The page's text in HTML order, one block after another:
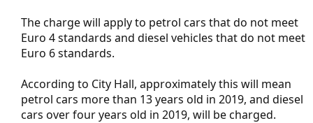
The charge will apply to petrol cars that do not meet
Euro 4 standards and diesel vehicles that do not meet
Euro 6 standards.
According to City Hall, approximately this will mean
petrol cars more than 13 years old in 2019, and diesel
cars over four years old in 2019, will be charged.